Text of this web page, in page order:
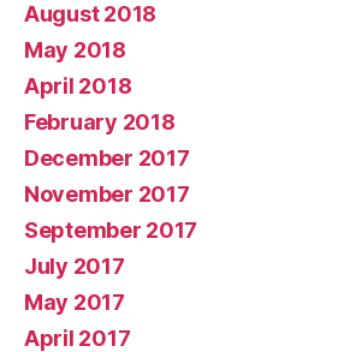
August 2018
May 2018
April 2018
February 2018
December 2017
November 2017
September 2017
July 2017
May 2017
April 2017